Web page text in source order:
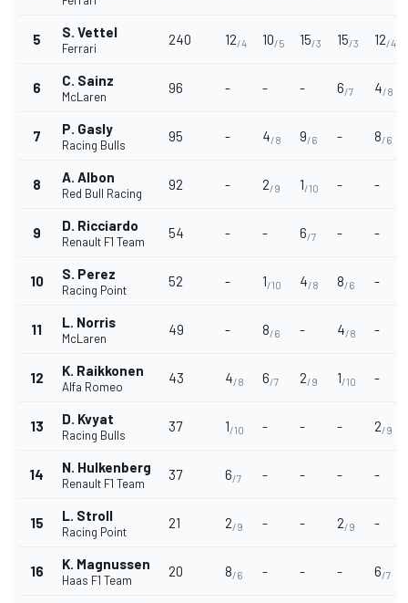
5 S. Vettel
Ferrari
240 12/4 10/5 15/3 15/3 12/4
6 C. Sainz
McLaren
96 - - - 6/7 4/8
7 P. Gasly
Racing Bulls
95 - 4/8 9/6 - 8/6
8 A. Albon
Red Bull Racing
92 - 2/9 1/10 - -
9 D. Ricciardo
Renault F1 Team
54 - - 6/7 - -
10 S. Perez
Racing Point
52 - 1/10 4/8 8/6 -
11 L. Norris
McLaren
49 - 8/6 - 4/8 -
12 K. Raikkonen
Alfa Romeo
43 4/8 6/7 2/9 1/10 -
13 D. Kvyat
Racing Bulls
37 1/10 - - - 2/9
14 N. Hulkenberg
Renault F1 Team
37 6/7 - - - -
15 L. Stroll
Racing Point
21 2/9 - - 2/9 -
16 K. Magnussen
Haas F1 Team
20 8/6 - - - 6/7